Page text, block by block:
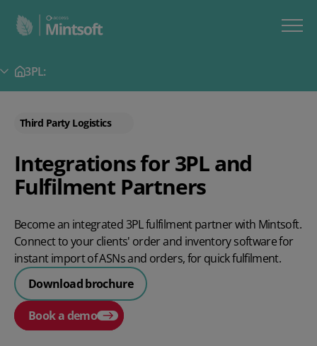
3PL:
Secondary Menu
Third Party Logistics
Integrations for 3PL and
Fulfilment Partners
Become an integrated 3PL fulfilment partner with Mintsoft.
Connect to your clients' order and inventory software for
instant import of ASNs and orders, for quick fulfilment.
Download brochure
Book a demo